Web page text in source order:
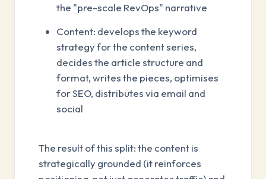
the "pre-scale RevOps" narrative
Content: develops the keyword
strategy for the content series,
decides the article structure and
format, writes the pieces, optimises
for SEO, distributes via email and
social
The result of this split: the content is
strategically grounded (it reinforces